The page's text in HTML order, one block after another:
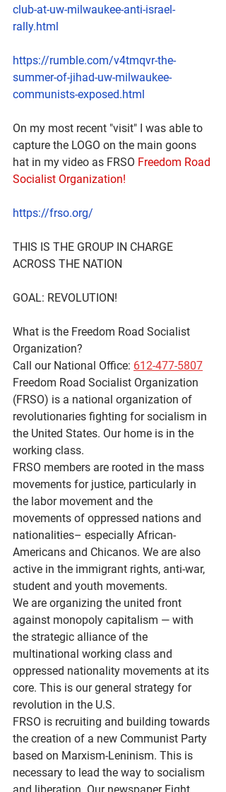
club-at-uw-milwaukee-anti-israel-
rally.html
https://rumble.com/v4tmqvr-the-
summer-of-jihad-uw-milwaukee-
communists-exposed.html
On my most recent "visit" I was able to
capture the LOGO on the main goons
hat in my video as FRSO Freedom Road
Socialist Organization!
https://frso.org/
THIS IS THE GROUP IN CHARGE
ACROSS THE NATION
GOAL: REVOLUTION!
What is the Freedom Road Socialist
Organization?
Call our National Office: 612-477-5807
Freedom Road Socialist Organization
(FRSO) is a national organization of
revolutionaries fighting for socialism in
the United States. Our home is in the
working class.
FRSO members are rooted in the mass
movements for justice, particularly in
the labor movement and the
movements of oppressed nations and
nationalities– especially African-
Americans and Chicanos. We are also
active in the immigrant rights, anti-war,
student and youth movements.
We are organizing the united front
against monopoly capitalism — with
the strategic alliance of the
multinational working class and
oppressed nationality movements at its
core. This is our general strategy for
revolution in the U.S.
FRSO is recruiting and building towards
the creation of a new Communist Party
based on Marxism-Leninism. This is
necessary to lead the way to socialism
and liberation. Our newspaper Fight